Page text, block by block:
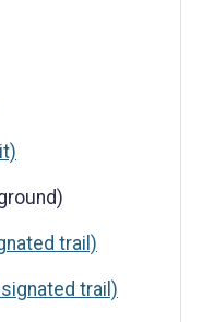
trail)
trail)